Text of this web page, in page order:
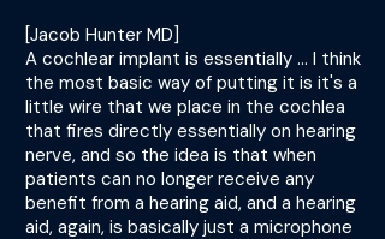
[Jacob Hunter MD]
A cochlear implant is essentially ... I think
the most basic way of putting it is it's a
little wire that we place in the cochlea
that fires directly essentially on hearing
nerve, and so the idea is that when
patients can no longer receive any
benefit from a hearing aid, and a hearing
aid, again, is basically just a microphone